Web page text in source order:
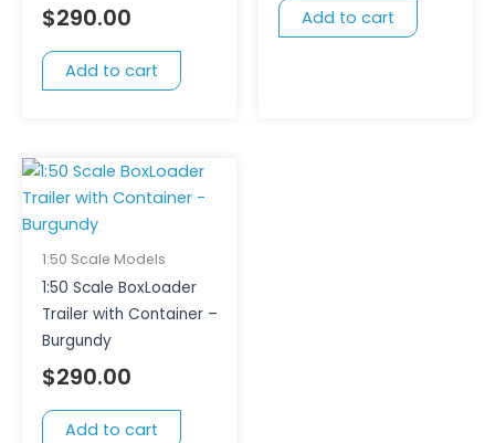
$290.00
Add to cart
Add to cart
1:50 Scale Models
1:50 Scale BoxLoader
Trailer with Container –
Burgundy
$290.00
Add to cart